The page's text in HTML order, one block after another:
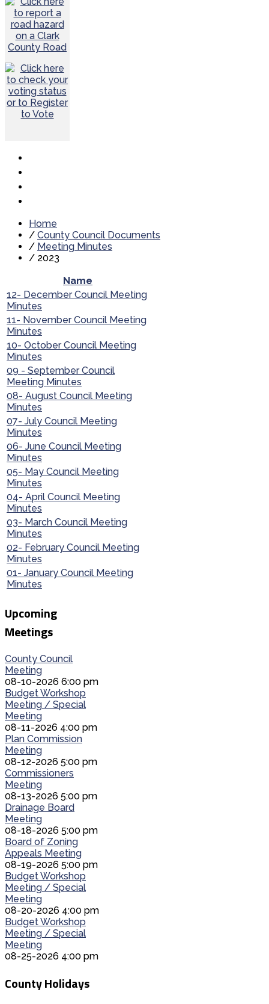
Home
/ County Council Documents
/ Meeting Minutes
/ 2023
Name
12- December Council Meeting
Minutes
11- November Council Meeting
Minutes
10- October Council Meeting
Minutes
09 - September Council
Meeting Minutes
08- August Council Meeting
Minutes
07- July Council Meeting
Minutes
06- June Council Meeting
Minutes
05- May Council Meeting
Minutes
04- April Council Meeting
Minutes
03- March Council Meeting
Minutes
02- February Council Meeting
Minutes
01- January Council Meeting
Minutes
Upcoming
Meetings
County Council
Meeting
08-10-2026 6:00 pm
Budget Workshop
Meeting / Special
Meeting
08-11-2026 4:00 pm
Plan Commission
Meeting
08-12-2026 5:00 pm
Commissioners
Meeting
08-13-2026 5:00 pm
Drainage Board
Meeting
08-18-2026 5:00 pm
Board of Zoning
Appeals Meeting
08-19-2026 5:00 pm
Budget Workshop
Meeting / Special
Meeting
08-20-2026 4:00 pm
Budget Workshop
Meeting / Special
Meeting
08-25-2026 4:00 pm
County Holidays